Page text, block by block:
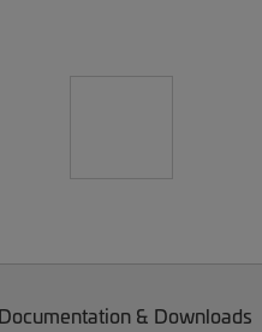
Documentation & Downloads